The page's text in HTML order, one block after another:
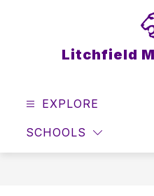
Litchfield
EXPLORE
SCHOOLS